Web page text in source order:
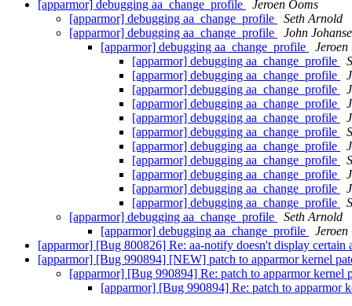
[apparmor] debugging aa_change_profile
Jeroen Ooms
[apparmor] debugging aa_change_profile
Seth Arnold
[apparmor] debugging aa_change_profile
John
[apparmor] debugging aa_change_profile
Jeroen
[apparmor] debugging aa_change_profile
[apparmor] debugging aa_change_profile
[apparmor] debugging aa_change_profile
[apparmor] debugging aa_change_profile
[apparmor] debugging aa_change_profile
[apparmor] debugging aa_change_profile
[apparmor] debugging aa_change_profile
[apparmor] debugging aa_change_profile
[apparmor] debugging aa_change_profile
[apparmor] debugging aa_change_profile
[apparmor] debugging aa_change_profile
[apparmor] debugging aa_change_profile
Seth Arnold
[apparmor] debugging aa_change_profile
Jeroen
[apparmor] [Bug 800826] Re: aa-notify doesn't display certain
[apparmor] [Bug 990894] [NEW] patch to apparmor kernel
[apparmor] [Bug 990894] Re: patch to apparmor kernel
[apparmor] [Bug 990894] Re: patch to apparmor